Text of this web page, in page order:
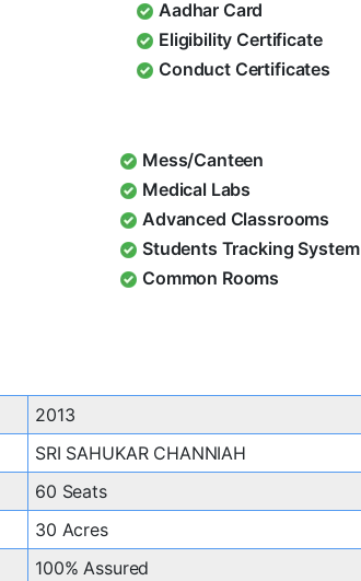
Aadhar Card
Eligibility Certificate
Conduct Certificates
Mess/Canteen
Medical Labs
Advanced Classrooms
Students Tracking System
Common Rooms
2013
SRI SAHUKAR CHANNIAH
60 Seats
30 Acres
100% Assured